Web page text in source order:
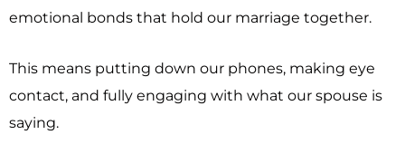
emotional bonds that hold our marriage together.
This means putting down our phones, making eye
contact, and fully engaging with what our spouse is
saying.